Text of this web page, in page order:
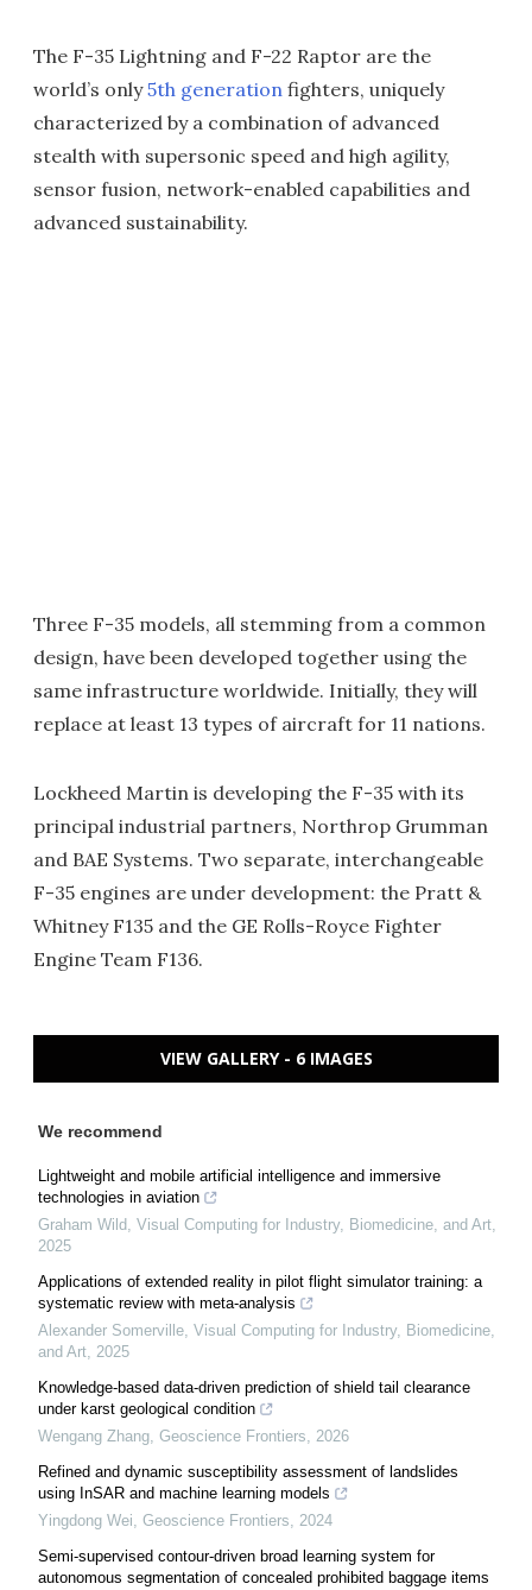
The F-35 Lightning and F-22 Raptor are the
world’s only5th generation fighters, uniquely
characterized by a combination of advanced
stealth with supersonic speed and high agility,
sensor fusion, network-enabled capabilities and
advanced sustainability.
Three F-35 models, all stemming from a common
design, have been developed together using the
same infrastructure worldwide. Initially, they will
replace at least 13 types of aircraft for 11 nations.
Lockheed Martin is developing the F-35 with its
principal industrial partners, Northrop Grumman
and BAE Systems. Two separate, interchangeable
F-35 engines are under development: the Pratt &
Whitney F135 and the GE Rolls-Royce Fighter
Engine Team F136.
VIEW GALLERY - 6 IMAGES
We recommend
Lightweight and mobile artificial intelligence and immersive
technologies in aviation
Graham Wild, Visual Computing for Industry, Biomedicine, and Art,
2025
Applications of extended reality in pilot flight simulator training: a
systematic review with meta-analysis
Alexander Somerville, Visual Computing for Industry, Biomedicine,
and Art, 2025
Knowledge-based data-driven prediction of shield tail clearance
under karst geological condition
Wengang Zhang, Geoscience Frontiers, 2026
Refined and dynamic susceptibility assessment of landslides
using InSAR and machine learning models
Yingdong Wei, Geoscience Frontiers, 2024
Semi-supervised contour-driven broad learning system for
autonomous segmentation of concealed prohibited baggage items